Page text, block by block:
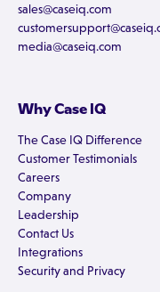
sales@caseiq.com
media@caseiq.com
Why Case IQ
The Case IQ Difference
Customer Testimonials
Careers
Company
Leadership
Contact Us
Integrations
Security and Privacy